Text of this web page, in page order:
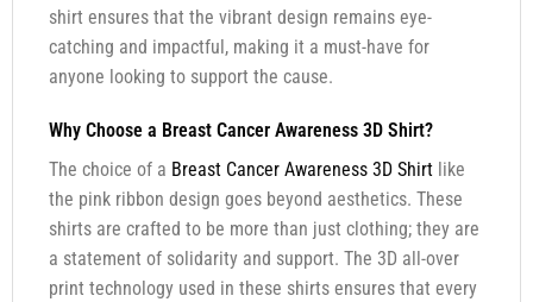
shirt ensures that the vibrant design remains eye-
catching and impactful, making it a must-have for
anyone looking to support the cause.
Why Choose a Breast Cancer Awareness 3D Shirt?
The choice of a Breast Cancer Awareness 3D Shirt like
the pink ribbon design goes beyond aesthetics. These
shirts are crafted to be more than just clothing; they are
a statement of solidarity and support. The 3D all-over
print technology used in these shirts ensures that every